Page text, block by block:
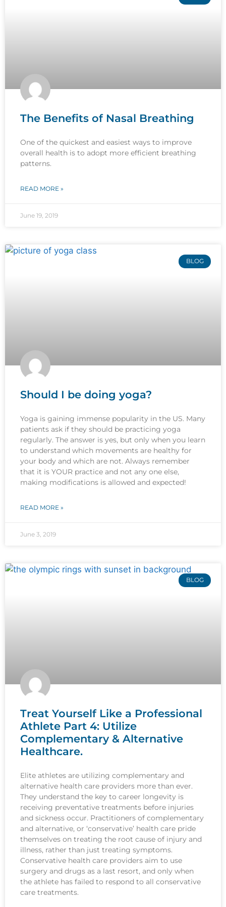
The Benefits of Nasal Breathing
One of the quickest and easiest ways to improve
overall health is to adopt more efficient breathing
patterns.
READ MORE »
June 19, 2019
BLOG
Should I be doing yoga?
Yoga is gaining immense popularity in the US. Many
patients ask if they should be practicing yoga
regularly. The answer is yes, but only when you learn
to understand which movements are healthy for
your body and which are not. Always remember
that it is YOUR practice and not any one else,
making modifications is allowed and expected!
READ MORE »
June 3, 2019
BLOG
Treat Yourself Like a Professional
Athlete Part 4: Utilize
Complementary & Alternative
Healthcare.
Elite athletes are utilizing complementary and
alternative health care providers more than ever.
They understand the key to career longevity is
receiving preventative treatments before injuries
and sickness occur. Practitioners of complementary
and alternative, or ‘conservative’ health care pride
themselves on treating the root cause of injury and
illness, rather than just treating symptoms.
Conservative health care providers aim to use
surgery and drugs as a last resort, and only when
the athlete has failed to respond to all conservative
care treatments.